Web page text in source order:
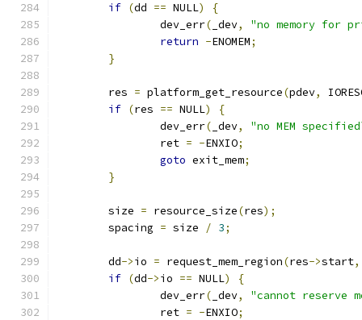
if (dd == NULL)
{
		dev_err
( _dev,
"no memory for
return -ENOMEM;
}
	res
= platform_get_resource(pdev,
if (res == NULL)
{
		dev_err
( _dev,
"no MEM
		ret
= -ENXIO;
goto exit_mem;
}
	size
= resource_size(res);
	spacing
= size / 3;
	dd
->io = request_mem_region(res->start,
if (dd->io == NULL)
{
		dev_err
( _dev,
"cannot reserve
		ret
= -ENXIO;